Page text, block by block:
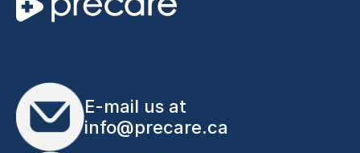
E-mail us at
info@precare.ca